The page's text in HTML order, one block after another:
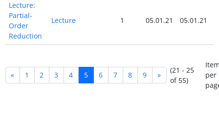
Lecture:
Partial-
Order
Reduction
Lecture 1 05.01.21 05.01.21
« 1 2 3 4 5 6 7 8 9 »
(21 - 25
of 55)
per